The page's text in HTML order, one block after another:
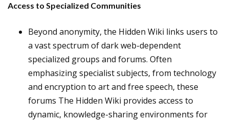
Access to Specialized Communities
Beyond anonymity, the Hidden Wiki links users to
a vast spectrum of dark web-dependent
specialized groups and forums. Often
emphasizing specialist subjects, from technology
and encryption to art and free speech, these
forums The Hidden Wiki provides access to
dynamic, knowledge-sharing environments for